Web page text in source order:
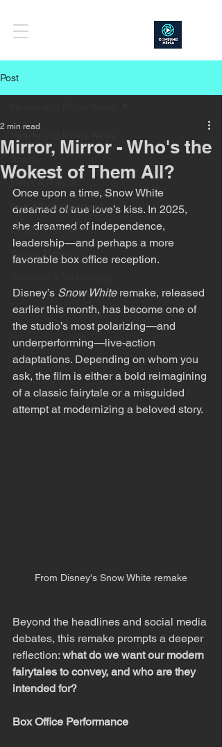
Post
Film & Entertainment
Health & Nutrition
Project Home DIY
Mirror, Mirror - Who's the
Wokest of Them All?
2 min read
Once upon a time, Snow White
dreamed of true love’s kiss. In 2025,
she dreamed of independence,
leadership—and perhaps a more
favorable box office reception.
Disney’s Snow White remake, released
earlier this month, has become one of
the studio’s most polarizing—and
underperforming—live-action
adaptations. Depending on whom you
ask, the film is either a bold reimagining
of a classic fairytale or a misguided
attempt at modernizing a beloved story.
From Disney's Snow White remake
Beyond the headlines and social media
debates, this remake prompts a deeper
reflection: what do we want our modern
fairytales to convey, and who are they
intended for?
Box Office Performance